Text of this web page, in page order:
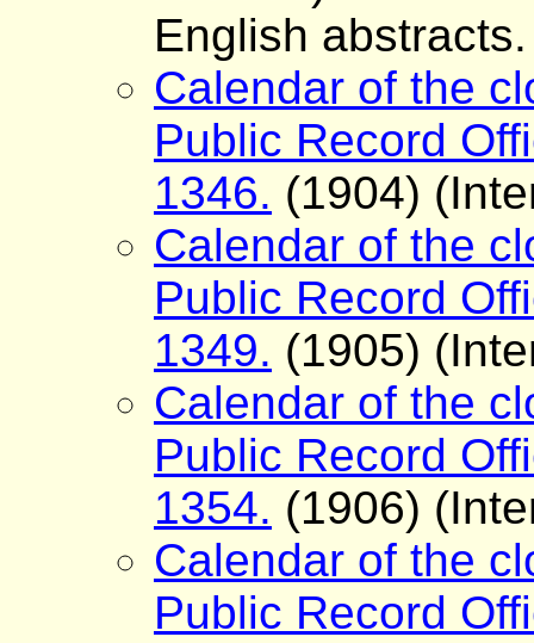
English abstracts.
Calendar of the
Public Record
1346. (1904)
Calendar of the
Public Record
1349. (1905)
Calendar of the
Public Record
1354. (1906)
Calendar of the
Public Record